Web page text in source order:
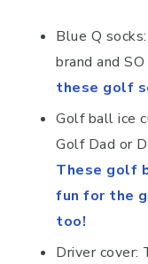
Blue Q
brand and
these golf
Golf ball ice
Golf Dad or
These golf
fun for the
too!
Driver cover: